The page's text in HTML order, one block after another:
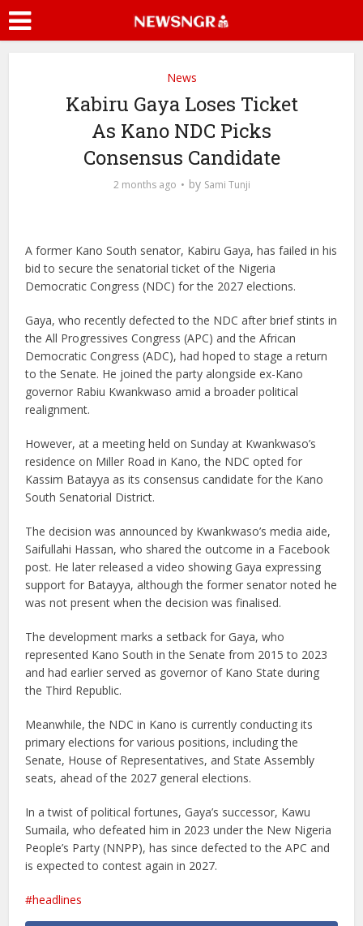
News
Kabiru Gaya Loses Ticket
As Kano NDC Picks
Consensus Candidate
2 months ago by Sami Tunji
A former Kano South senator, Kabiru Gaya, has failed in his
bid to secure the senatorial ticket of the Nigeria
Democratic Congress (NDC) for the 2027 elections.
Gaya, who recently defected to the NDC after brief stints in
the All Progressives Congress (APC) and the African
Democratic Congress (ADC), had hoped to stage a return
to the Senate. He joined the party alongside ex-Kano
governor Rabiu Kwankwaso amid a broader political
realignment.
However, at a meeting held on Sunday at Kwankwaso’s
residence on Miller Road in Kano, the NDC opted for
Kassim Batayya as its consensus candidate for the Kano
South Senatorial District.
The decision was announced by Kwankwaso’s media aide,
Saifullahi Hassan, who shared the outcome in a Facebook
post. He later released a video showing Gaya expressing
support for Batayya, although the former senator noted he
was not present when the decision was finalised.
The development marks a setback for Gaya, who
represented Kano South in the Senate from 2015 to 2023
and had earlier served as governor of Kano State during
the Third Republic.
Meanwhile, the NDC in Kano is currently conducting its
primary elections for various positions, including the
Senate, House of Representatives, and State Assembly
seats, ahead of the 2027 general elections.
In a twist of political fortunes, Gaya’s successor, Kawu
Sumaila, who defeated him in 2023 under the New Nigeria
People’s Party (NNPP), has since defected to the APC and
is expected to contest again in 2027.
headlines